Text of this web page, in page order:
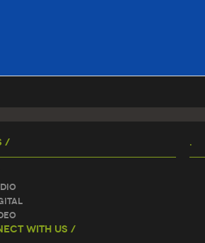
/
With Us /
.